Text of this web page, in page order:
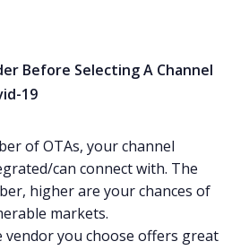
Before Selecting A Channel
19
of OTAs, your channel
can connect with. The
higher are your chances of
markets.
vendor you choose offers great